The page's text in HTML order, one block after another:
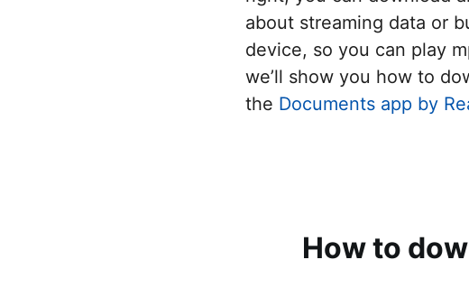
Connect VPN
Create folders
Send files
Send files iPhone
about streaming data or
device, so you can play
we’ll show you how to
the Documents app by
How to